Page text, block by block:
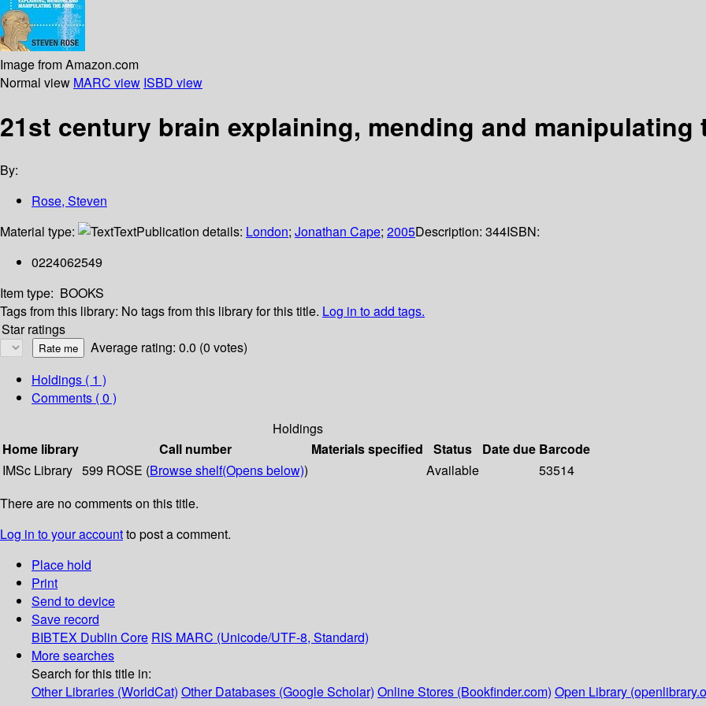
Image from Amazon.com
Normal view MARC view ISBD view
21st century brain explaining, mending and manipulating
By:
Rose, Steven
Material type:
TextPublication details: London; Jonathan Cape; 2005Description: 344ISBN:
0224062549
Item type: BOOKS
Tags from this library: No tags from this library for this title. Log in to add tags.
Star ratings
Average rating: 0.0 (0 votes)
Holdings ( 1 )
Comments ( 0 )
Holdings
Home library
Call number Materials specified Status Date due Barcode
IMSc Library 599 ROSE (Browse shelf(Opens below)) Available
53514
There are no comments on this title.
Log in to your accountto post a comment.
Place hold
Print
Send to device
Save record
BIBTEX Dublin Core RIS MARC (Unicode/UTF-8, Standard)
More searches
Search for this title in:
Other Libraries (WorldCat) Other Databases (Google Scholar) Online Stores (Bookfinder.com) Open Library